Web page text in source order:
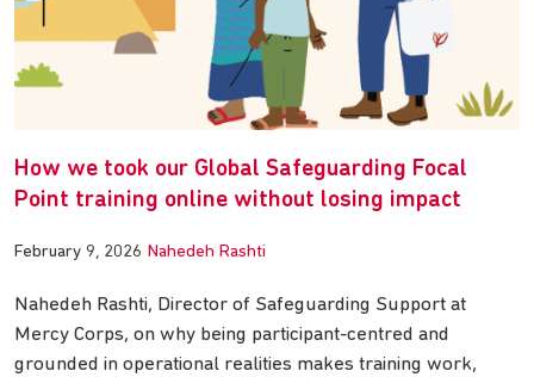
How we took our Global Safeguarding Focal
Point training online without losing impact
February 9, 2026 Nahedeh Rashti
Nahedeh Rashti, Director of Safeguarding Support at
Mercy Corps, on why being participant-centred and
grounded in operational realities makes training work,